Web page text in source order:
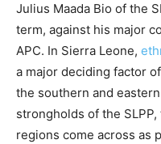
Julius Maada Bio of the
term, against his major
APC. In Sierra Leone,
a major deciding factor
the southern and
strongholds of the
regions come across as